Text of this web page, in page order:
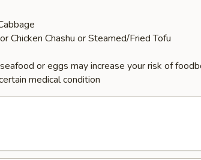
Chicken Chashu or Steamed/Fried Tofu
or eggs may increase your risk of
medical condition